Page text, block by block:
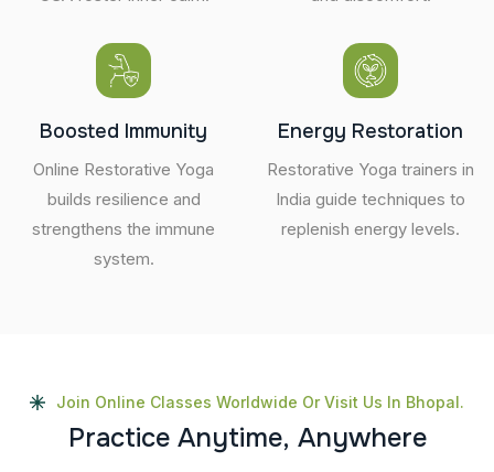
Boosted Immunity
Online Restorative Yoga
builds resilience and
strengthens the immune
system.
Energy Restoration
Restorative Yoga trainers in
India guide techniques to
replenish energy levels.
Join Online Classes Worldwide Or Visit Us In Bhopal.
Practice Anytime, Anywhere